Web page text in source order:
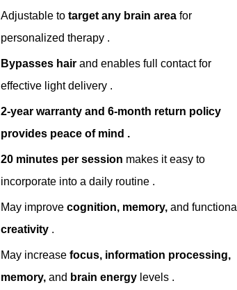
Adjustable to target any brain area for
personalized therapy .
Bypasses hair and enables full contact for
effective light delivery .
2-year warranty and 6-month return policy
provides peace of mind .
20 minutes per session makes it easy to
incorporate into a daily routine .
May improve cognition, memory, and functional
creativity .
May increase focus, information processing,
memory, and brain energy levels .